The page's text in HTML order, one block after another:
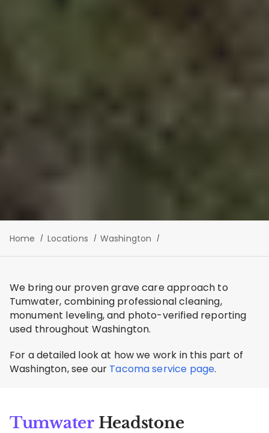
Home Locations Washington
We bring our proven grave care approach to
Tumwater, combining professional cleaning,
monument leveling, and photo-verified reporting
used throughout Washington.
For a detailed look at how we work in this part of
Washington, see our Tacoma service page.
TumwaterHeadstone